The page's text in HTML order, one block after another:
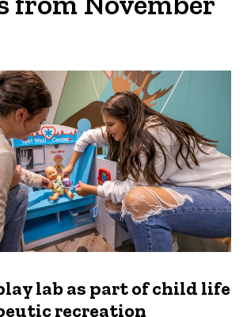
lab as part of child life
recreation